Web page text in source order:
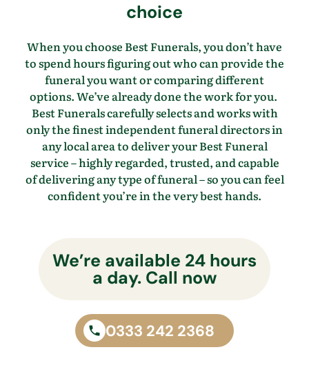
choice
When you choose Best Funerals, youdon’thave
to spend hours figuring out who can provide the
funeral you wantor comparing different
options.We’vealready done the work for you.
Best Funerals carefully selects and works with
only the finest independent funeral directors in
any local area todeliver your Best Funeral
service – highly regarded, trusted, and capable
of delivering any type of funeral – so youcan feel
confidentyou’rein thevery besthands.
We’re available 24 hours
a day. Call now
0333 242 2368